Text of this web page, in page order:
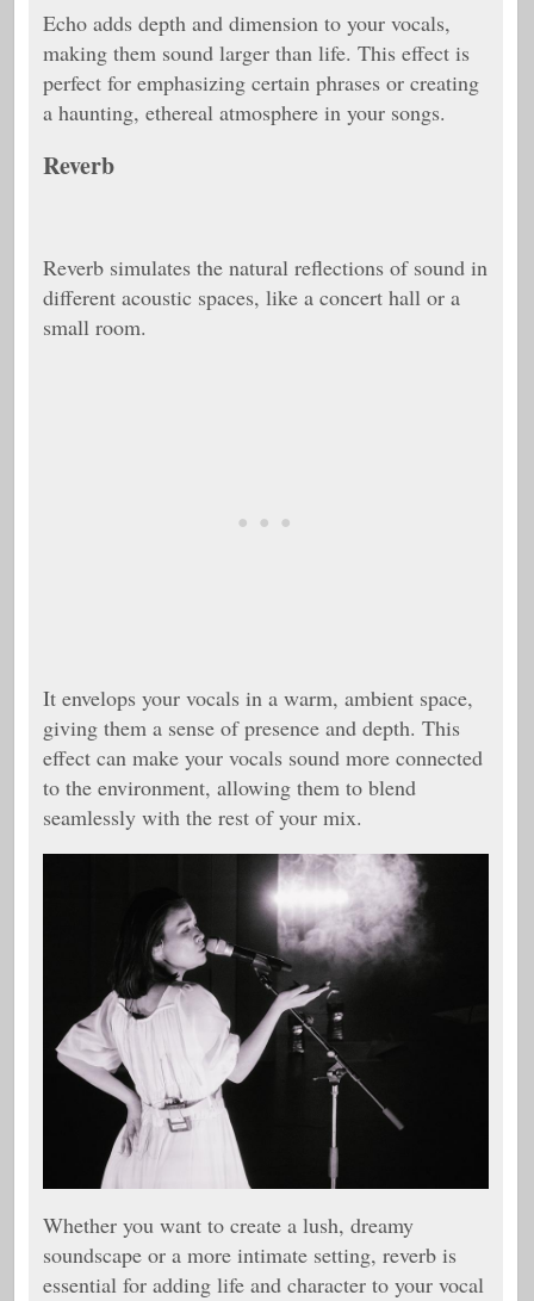
Echo adds depth and dimension to your vocals,
making them sound larger than life. This effect is
perfect for emphasizing certain phrases or creating
a haunting, ethereal atmosphere in your songs.
Reverb
Reverb simulates the natural reflections of sound in
different acoustic spaces, like a concert hall or a
small room.
It envelops your vocals in a warm, ambient space,
giving them a sense of presence and depth. This
effect can make your vocals sound more connected
to the environment, allowing them to blend
seamlessly with the rest of your mix.
Whether you want to create a lush, dreamy
soundscape or a more intimate setting, reverb is
essential for adding life and character to your vocal